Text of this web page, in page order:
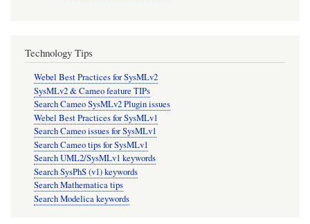
Technology Tips
Webel Best Practices for SysMLv2
SysMLv2 & Cameo feature TIPs
Search Cameo SysMLv2 Plugin issues
Webel Best Practices for SysMLv1
Search Cameo issues for SysMLv1
Search Cameo tips for SysMLv1
Search UML2/SysMLv1 keywords
Search SysPhS (v1) keywords
Search Mathematica tips
Search Modelica keywords